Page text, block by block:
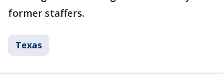
former staffers.
Texas